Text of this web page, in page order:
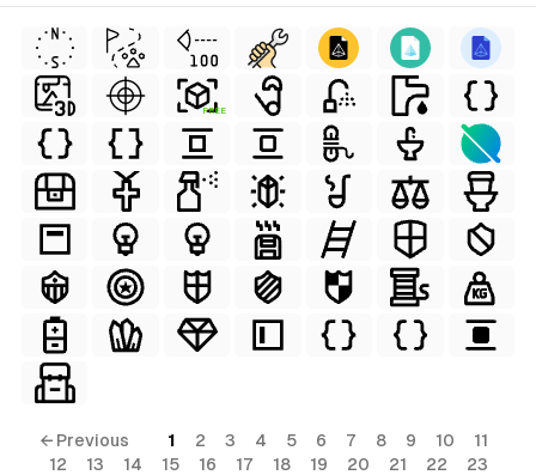
FREE
← Previous 1 2 3 4 5 6 7 8 9 10
11
12
13 14 15 16 17 18 19 20 21 22
23